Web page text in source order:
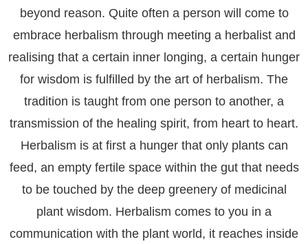
beyond reason. Quite often a person will come to
embrace herbalism through meeting a herbalist and
realising that a certain inner longing, a certain hunger
for wisdom is fulfilled by the art of herbalism. The
tradition is taught from one person to another, a
transmission of the healing spirit, from heart to heart.
Herbalism is at first a hunger that only plants can
feed, an empty fertile space within the gut that needs
to be touched by the deep greenery of medicinal
plant wisdom. Herbalism comes to you in a
communication with the plant world, it reaches inside